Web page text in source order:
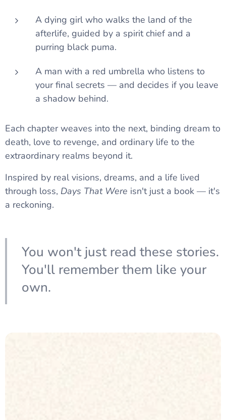
A dying girl who walks the land of the
afterlife, guided by a spirit chief and a
purring black puma.
A man with a red umbrella who listens to
your final secrets — and decides if you leave
a shadow behind.
Each chapter weaves into the next, binding dream to
death, love to revenge, and ordinary life to the
extraordinary realms beyond it.
Inspired by real visions, dreams, and a life lived
through loss, Days That Were isn't just a book — it's
a reckoning.
You won't just read these stories.
You'll remember them like your
own.